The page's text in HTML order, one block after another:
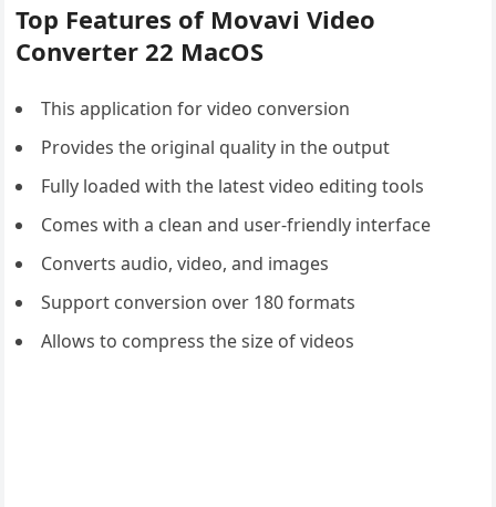
Top Features of Movavi Video
Converter 22 MacOS
This application for video conversion
Provides the original quality in the output
Fully loaded with the latest video editing tools
Comes with a clean and user-friendly interface
Converts audio, video, and images
Support conversion over 180 formats
Allows to compress the size of videos